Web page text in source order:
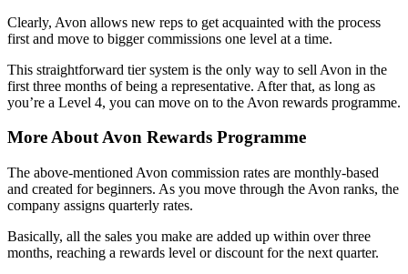
Clearly, Avon allows new reps to get acquainted with the process
first and move to bigger commissions one level at a time.
This straightforward tier system is the only way to sell Avon in the
first three months of being a representative. After that, as long as
you’re a Level 4, you can move on to the Avon rewards programme.
More About Avon Rewards Programme
The above-mentioned Avon commission rates are monthly-based
and created for beginners. As you move through the Avon ranks, the
company assigns quarterly rates.
Basically, all the sales you make are added up within over three
months, reaching a rewards level or discount for the next quarter.